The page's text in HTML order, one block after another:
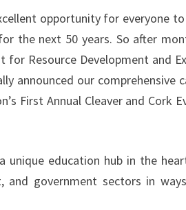
opportunity for everyone
the next 50 years. So after
for Resource Development and
announced our comprehensive
First Annual Cleaver and Cork
unique education hub in the
government sectors in